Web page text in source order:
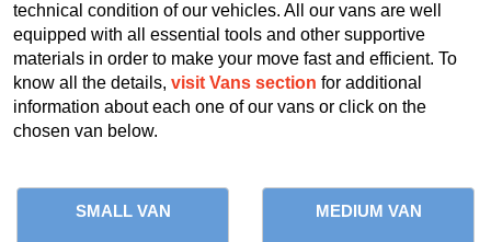
technical condition of our vehicles. All our vans are well
equipped with all essential tools and other supportive
materials in order to make your move fast and efficient. To
know all the details, visit Vans section for additional
information about each one of our vans or click on the
chosen van below.
SMALL VAN MEDIUM VAN